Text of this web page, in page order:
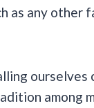
as any other
ourselves
among